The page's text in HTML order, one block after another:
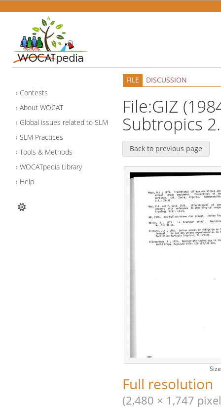
Contests
About WOCAT
Global issues related to SLM
SLM Practices
Tools & Methods
WOCATpedia Library
Help
FILE DISCUSSION
File:GIZ
Subtropics
Back to previous page
Full resolution
(2,480 × 1,747